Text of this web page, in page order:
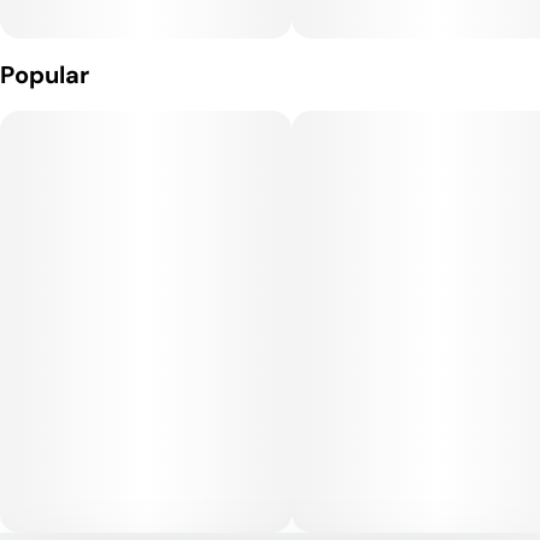
lid can make for an excellent gift or stocking stuffer. It's
compact size is 7 inches x 5.5 inches.
Popular